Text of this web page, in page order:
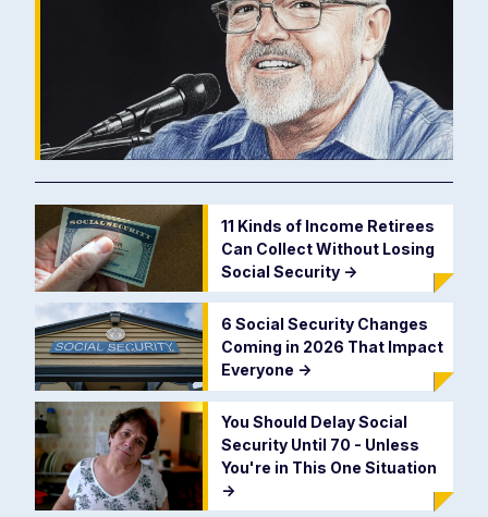
11 Kinds of Income Retirees
Can Collect Without Losing
Social Security ->
6 Social Security Changes
Coming in 2026 That Impact
Everyone ->
You Should Delay Social
Security Until 70 - Unless
You're in This One Situation
->